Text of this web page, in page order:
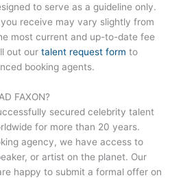
to serve as a guideline only.
receive may vary slightly from
most current and up-to-date fee
out our talent request form to
booking agents.
FAXON?
secured celebrity talent
for more than 20 years.
agency, we have access to
or artist on the planet. Our
happy to submit a formal offer on